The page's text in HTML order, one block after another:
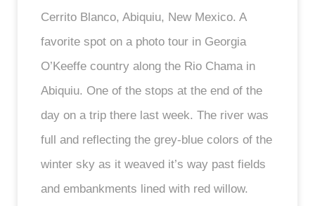
Cerrito Blanco, Abiquiu, New Mexico. A
favorite spot on a photo tour in Georgia
O’Keeffe country along the Rio Chama in
Abiquiu. One of the stops at the end of the
day on a trip there last week. The river was
full and reflecting the grey-blue colors of the
winter sky as it weaved it’s way past fields
and embankments lined with red willow.